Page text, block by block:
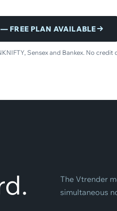
FREE PLAN AVAILABLE
Sensex and Bankex. No credit
The Vtrender
simultaneous